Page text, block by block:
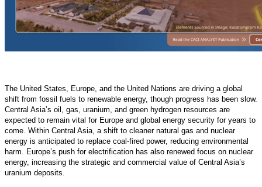
The United States, Europe, and the United Nations are driving a global
shift from fossil fuels to renewable energy, though progress has been slow.
Central Asia’s oil, gas, uranium, and green hydrogen resources are
expected to remain vital for Europe and global energy security for years to
come. Within Central Asia, a shift to cleaner natural gas and nuclear
energy is anticipated to replace coal-fired power, reducing environmental
harm. Europe’s push for electrification has also renewed focus on nuclear
energy, increasing the strategic and commercial value of Central Asia’s
uranium deposits.